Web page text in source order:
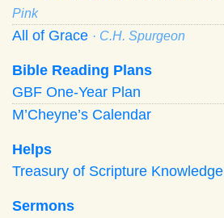
Pink
All of Grace · C.H. Spurgeon
Bible Reading Plans
GBF One-Year Plan
M’Cheyne’s Calendar
Helps
Treasury of Scripture Knowledge
Sermons